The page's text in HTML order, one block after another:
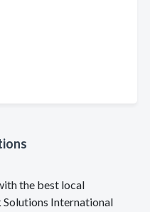
the best local
International